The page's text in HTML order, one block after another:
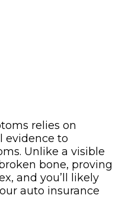
relies on
evidence to
Unlike a visible
bone, proving
and you’ll likely
auto insurance